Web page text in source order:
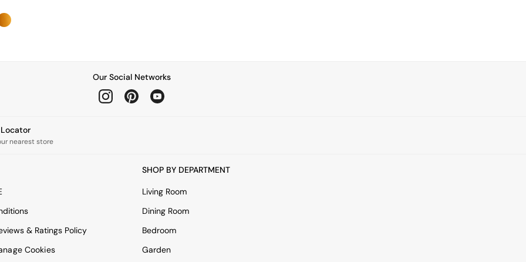
Our Social Networks
Locator
nearest store
& Ratings Policy
Cookies
SHOP BY DEPARTMENT
Living Room
Dining Room
Bedroom
Garden